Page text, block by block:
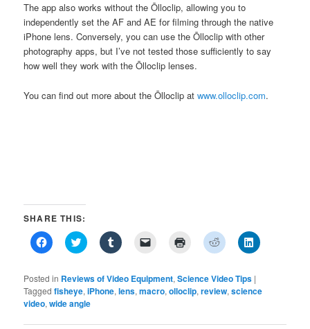
The app also works without the Ōlloclip, allowing you to
independently set the AF and AE for filming through the native
iPhone lens. Conversely, you can use the Ōlloclip with other
photography apps, but I’ve not tested those sufficiently to say
how well they work with the Ōlloclip lenses.
You can find out more about the Ōlloclip atwww.olloclip.com.
SHARE THIS:
Click
to
Facebook
(Opens
in
new
window)
Click
to
Twitter
(Opens
in
new
window)
Click
to
Tumblr
(Opens
in
link
to
a
in
Click
in
new
window)
Click
to
Reddit
(Opens
in
Click
to
in
Posted in Reviews of Video Equipment,Science Video Tips |
Tagged fisheye,iPhone,lens,macro,olloclip,review,science
video,wide angle